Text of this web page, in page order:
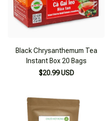
Black Chrysanthemum Tea
Instant Box 20 Bags
$20.99 USD